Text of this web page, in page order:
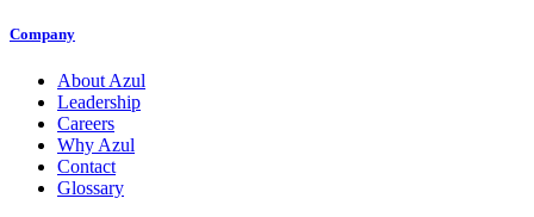
Company
About Azul
Leadership
Careers
Why Azul
Contact
Glossary